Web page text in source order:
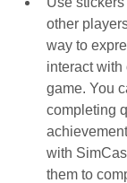
other
way to
interact with
game. You
completing
with
them to